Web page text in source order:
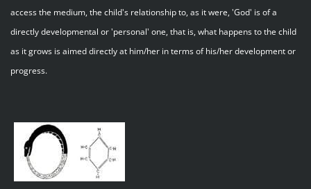
access the medium, the child's relationship to, as it were, 'God' is of a
directly developmental or 'personal' one, that is, what happens to the child
as it grows is aimed directly at him/her in terms of his/her development or
progress.